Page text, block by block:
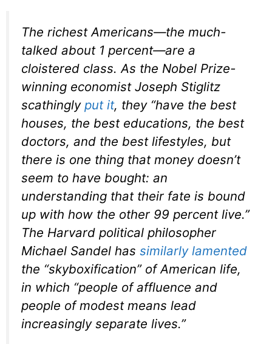
The richest Americans—the much-
talked about 1 percent—are a
cloistered class. As the Nobel Prize-
winning economist Joseph Stiglitz
scathingly put it, they “have the best
houses, the best educations, the best
doctors, and the best lifestyles, but
there is one thing that money doesn’t
seem to have bought: an
understanding that their fate is bound
up with how the other 99 percent live.”
The Harvard political philosopher
Michael Sandel has similarly lamented
the “skyboxification” of American life,
in which “people of affluence and
people of modest means lead
increasingly separate lives.”